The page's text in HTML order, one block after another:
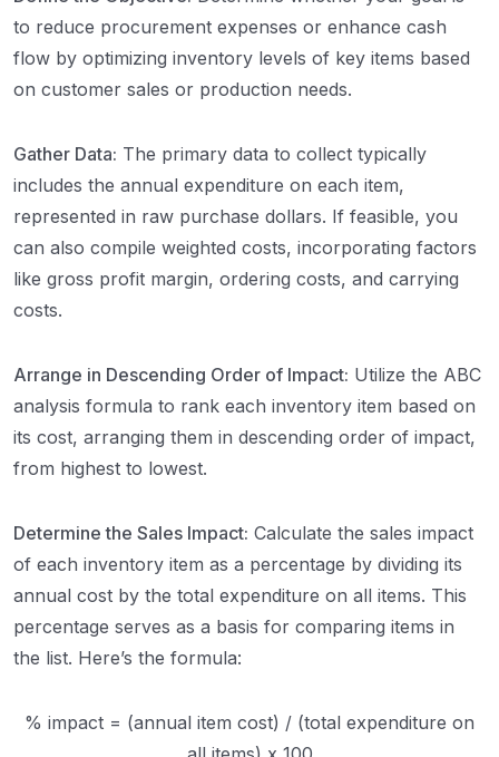
to reduce procurement expenses or enhance cash
flow by optimizing inventory levels of key items based
on customer sales or production needs.
Gather Data: The primary data to collect typically
includes the annual expenditure on each item,
represented in raw purchase dollars. If feasible, you
can also compile weighted costs, incorporating factors
like gross profit margin, ordering costs, and carrying
costs.
Arrange in Descending Order of Impact: Utilize the ABC
analysis formula to rank each inventory item based on
its cost, arranging them in descending order of impact,
from highest to lowest.
Determine the Sales Impact: Calculate the sales impact
of each inventory item as a percentage by dividing its
annual cost by the total expenditure on all items. This
percentage serves as a basis for comparing items in
the list. Here’s the formula:
% impact = (annual item cost) / (total expenditure on